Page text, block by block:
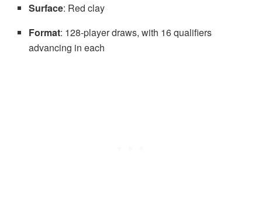
Surface: Red clay
Format: 128-player draws, with 16 qualifiers
advancing in each